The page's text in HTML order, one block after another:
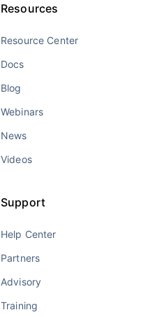
Resources
Resource Center
Docs
Blog
Webinars
News
Videos
Support
Help Center
Partners
Advisory
Training